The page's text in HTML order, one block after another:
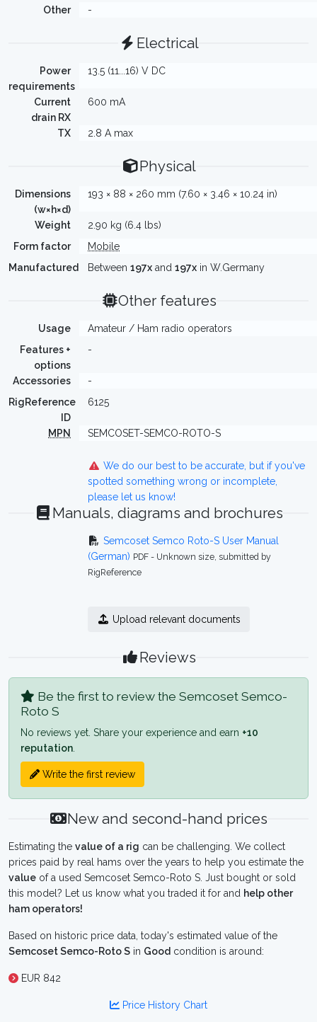
Other -
Electrical
Power
requirements
13.5 (11...16) V DC
Current
drain RX
600 mA
TX 2.8 A max
Physical
Dimensions
(w×h×d)
193 × 88 × 260 mm (7.60 × 3.46 × 10.24 in)
Weight
2.90 kg (6.4 lbs)
Form factor
Mobile
Manufactured
Between 197x and 197x in W.Germany
Other features
Usage
Amateur / Ham radio operators
Features +
options
-
Accessories
-
RigReference
ID
6125
MPN SEMCOSET-SEMCO-ROTO-S
We do our best to be accurate, but if you've
spotted something wrong or incomplete,
please let us know!
Manuals, diagrams and brochures
Semcoset Semco Roto-S User Manual
(German) PDF - Unknown size, submitted by
RigReference
Upload relevant documents
Reviews
Be the first to review the Semcoset Semco-
Roto S
No reviews yet. Share your experience and earn +10
reputation
Write the first review
New and second-hand prices
Estimating the value of a rig can be challenging. We collect
prices paid by real hams over the years to help you estimate the
value of a used Semcoset Semco-Roto S. Just bought or sold
this model? Let us know what you traded it for and help other
ham operators!
Based on historic price data, today's estimated value of the
Semcoset Semco-Roto S in Good condition is around:
EUR 842
Price History Chart